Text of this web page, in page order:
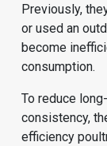
Previously,
or used an
become
consumption.
To reduce
consistency,
efficiency